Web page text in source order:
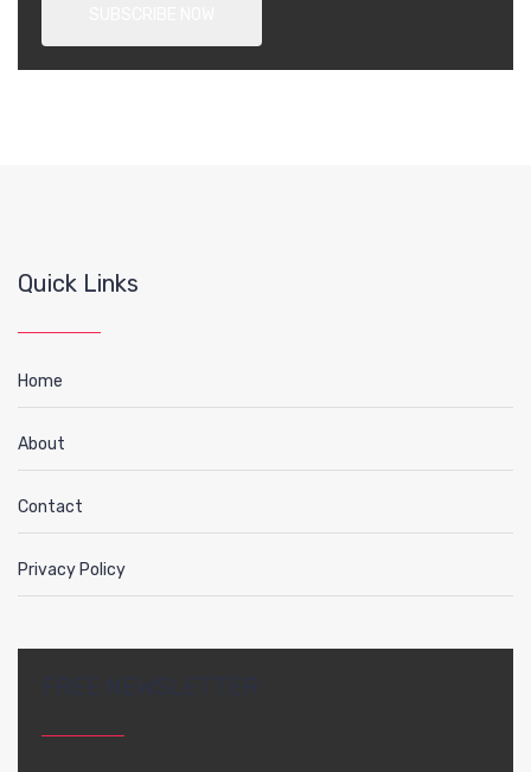
Quick Links
Home
About
Contact
Privacy Policy